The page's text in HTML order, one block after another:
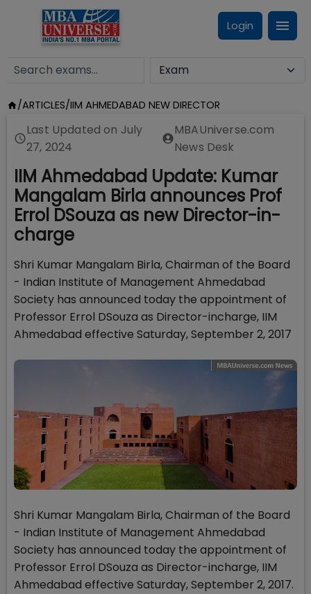
Login
/ARTICLES/IIM AHMEDABAD NEW DIRECTOR
Last Updated on July
27, 2024
MBAUniverse.com
News Desk
IIM Ahmedabad Update: Kumar
Mangalam Birla announces Prof
Errol DSouza as new Director-in-
charge
Shri Kumar Mangalam Birla, Chairman of the Board
- Indian Institute of Management Ahmedabad
Society has announced today the appointment of
Professor Errol DSouza as Director-incharge, IIM
Ahmedabad effective Saturday, September 2, 2017
Shri Kumar Mangalam Birla, Chairman of the Board
- Indian Institute of Management Ahmedabad
Society has announced today the appointment of
Professor Errol DSouza as Director-incharge, IIM
Ahmedabad effective Saturday, September 2, 2017.